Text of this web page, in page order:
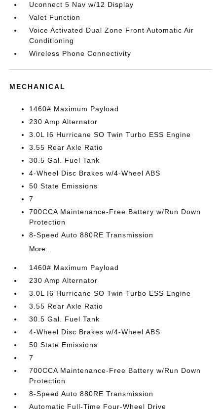
Uconnect 5 Nav w/12 Display
Valet Function
Voice Activated Dual Zone Front Automatic Air
Conditioning
Wireless Phone Connectivity
MECHANICAL
1460# Maximum Payload
230 Amp Alternator
3.0L I6 Hurricane SO Twin Turbo ESS Engine
3.55 Rear Axle Ratio
30.5 Gal. Fuel Tank
4-Wheel Disc Brakes w/4-Wheel ABS
50 State Emissions
7
700CCA Maintenance-Free Battery w/Run Down
Protection
8-Speed Auto 880RE Transmission
More...
1460# Maximum Payload
230 Amp Alternator
3.0L I6 Hurricane SO Twin Turbo ESS Engine
3.55 Rear Axle Ratio
30.5 Gal. Fuel Tank
4-Wheel Disc Brakes w/4-Wheel ABS
50 State Emissions
7
700CCA Maintenance-Free Battery w/Run Down
Protection
8-Speed Auto 880RE Transmission
Automatic Full-Time Four-Wheel Drive